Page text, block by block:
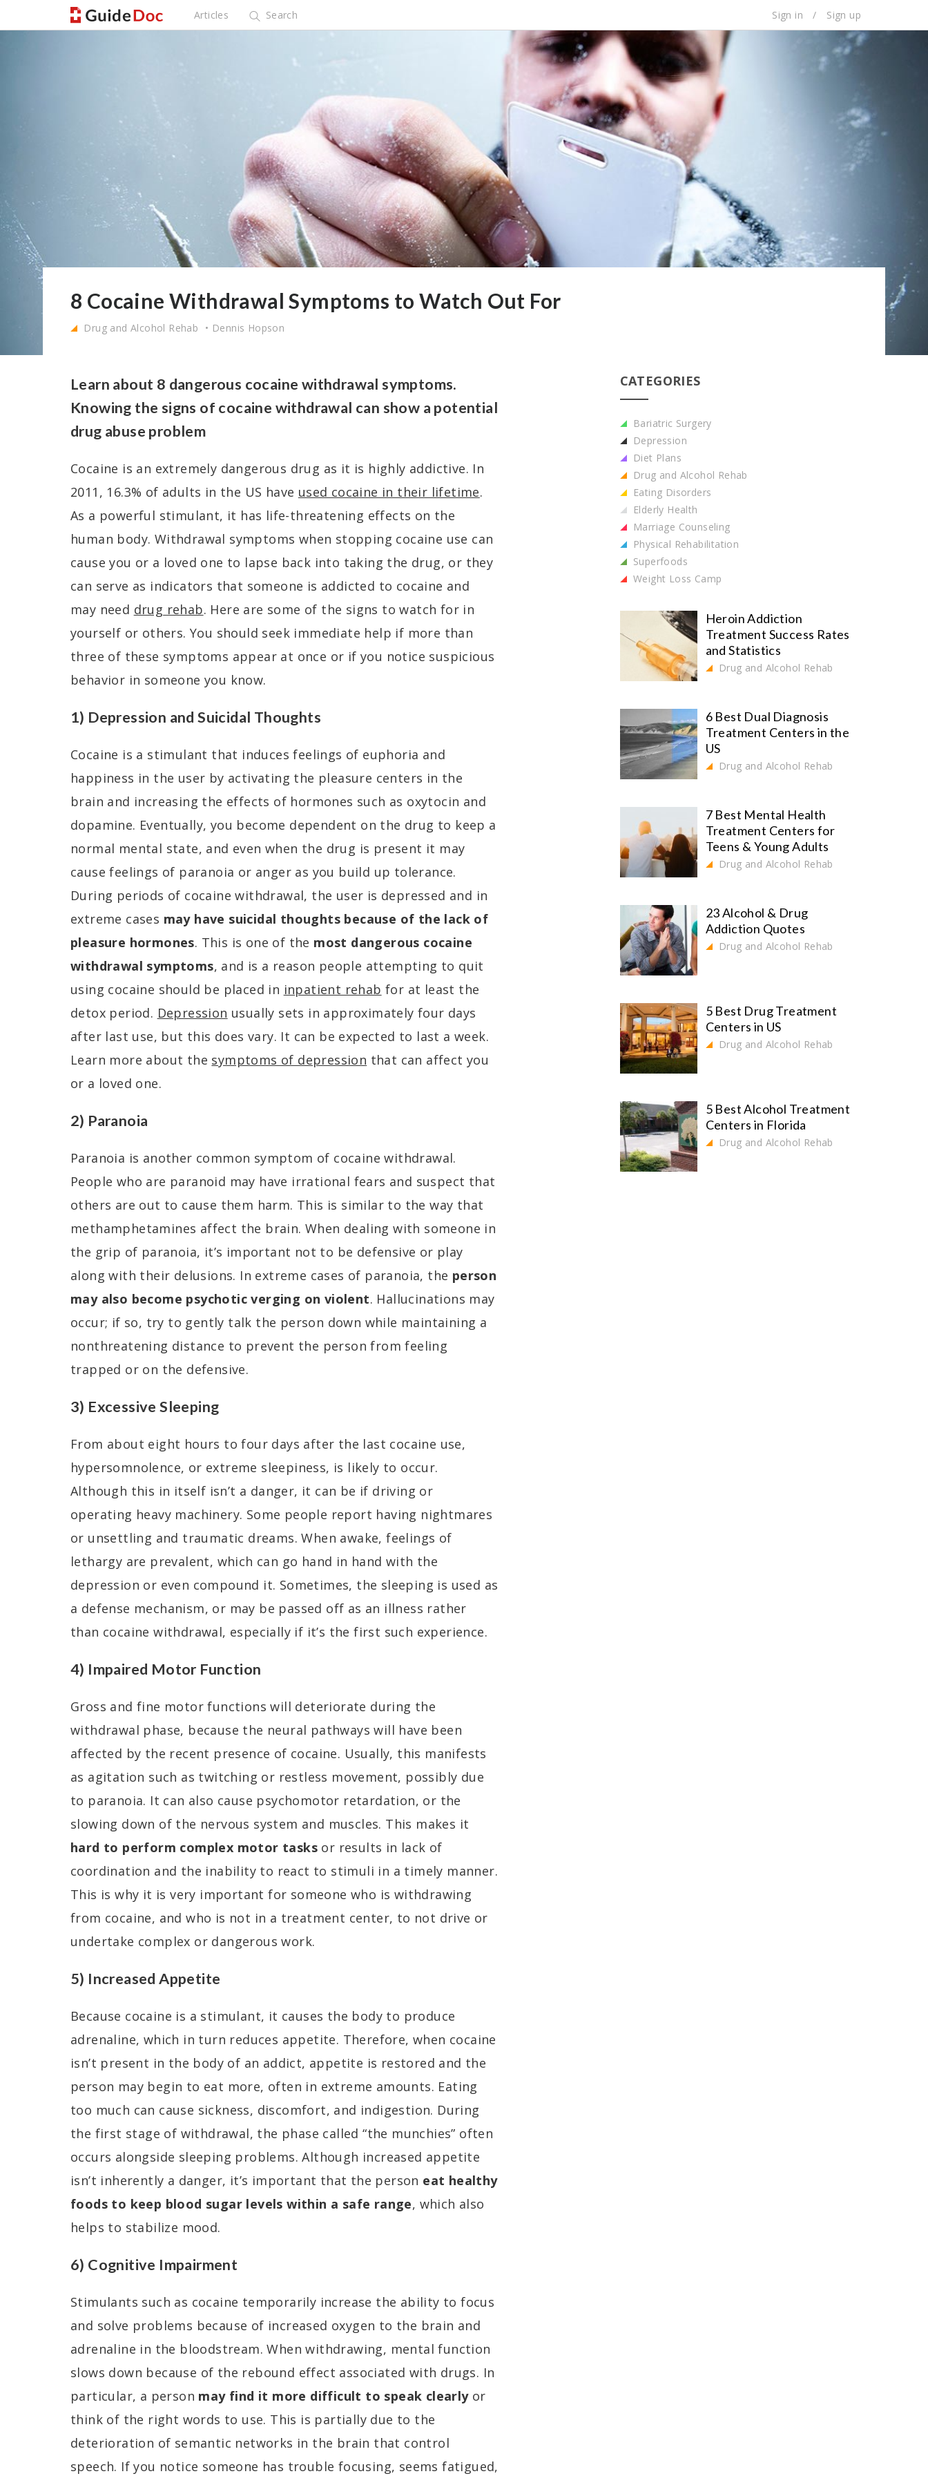
Articles Search Sign in / Sign up
8 Cocaine Withdrawal Symptoms to Watch Out For
Drug and Alcohol Rehab Dennis Hopson
Learn about 8 dangerous cocaine withdrawal symptoms.
Knowing the signs of cocaine withdrawal can show a potential
drug abuse problem
Cocaine is an extremely dangerous drug as it is highly addictive. In
2011, 16.3% of adults in the US have used cocaine in their lifetime.
As a powerful stimulant, it has life-threatening effects on the
human body. Withdrawal symptoms when stopping cocaine use can
cause you or a loved one to lapse back into taking the drug, or they
can serve as indicators that someone is addicted to cocaine and
may need drug rehab. Here are some of the signs to watch for in
yourself or others. You should seek immediate help if more than
three of these symptoms appear at once or if you notice suspicious
behavior in someone you know.
1) Depression and Suicidal Thoughts
Cocaine is a stimulant that induces feelings of euphoria and
happiness in the user by activating the pleasure centers in the
brain and increasing the effects of hormones such as oxytocin and
dopamine. Eventually, you become dependent on the drug to keep a
normal mental state, and even when the drug is present it may
cause feelings of paranoia or anger as you build up tolerance.
During periods of cocaine withdrawal, the user is depressed and in
extreme cases may have suicidal thoughts because of the lack of
pleasure hormones. This is one of the most dangerous cocaine
withdrawal symptoms, and is a reason people attempting to quit
using cocaine should be placed in inpatient rehab for at least the
detox period. Depression usually sets in approximately four days
after last use, but this does vary. It can be expected to last a week.
Learn more about the symptoms of depression that can affect you
or a loved one.
2) Paranoia
Paranoia is another common symptom of cocaine withdrawal.
People who are paranoid may have irrational fears and suspect that
others are out to cause them harm. This is similar to the way that
methamphetamines affect the brain. When dealing with someone in
the grip of paranoia, it’s important not to be defensive or play
along with their delusions. In extreme cases of paranoia, the person
may also become psychotic verging on violent. Hallucinations may
occur; if so, try to gently talk the person down while maintaining a
nonthreatening distance to prevent the person from feeling
trapped or on the defensive.
3) Excessive Sleeping
From about eight hours to four days after the last cocaine use,
hypersomnolence, or extreme sleepiness, is likely to occur.
Although this in itself isn’t a danger, it can be if driving or
operating heavy machinery. Some people report having nightmares
or unsettling and traumatic dreams. When awake, feelings of
lethargy are prevalent, which can go hand in hand with the
depression or even compound it. Sometimes, the sleeping is used as
a defense mechanism, or may be passed off as an illness rather
than cocaine withdrawal, especially if it’s the first such experience.
4) Impaired Motor Function
Gross and fine motor functions will deteriorate during the
withdrawal phase, because the neural pathways will have been
affected by the recent presence of cocaine. Usually, this manifests
as agitation such as twitching or restless movement, possibly due
to paranoia. It can also cause psychomotor retardation, or the
slowing down of the nervous system and muscles. This makes it
hard to perform complex motor tasks or results in lack of
coordination and the inability to react to stimuli in a timely manner.
This is why it is very important for someone who is withdrawing
from cocaine, and who is not in a treatment center, to not drive or
undertake complex or dangerous work.
5) Increased Appetite
Because cocaine is a stimulant, it causes the body to produce
adrenaline, which in turn reduces appetite. Therefore, when cocaine
isn’t present in the body of an addict, appetite is restored and the
person may begin to eat more, often in extreme amounts. Eating
too much can cause sickness, discomfort, and indigestion. During
the first stage of withdrawal, the phase called “the munchies” often
occurs alongside sleeping problems. Although increased appetite
isn’t inherently a danger, it’s important that the person eat healthy
foods to keep blood sugar levels within a safe range, which also
helps to stabilize mood.
6) Cognitive Impairment
Stimulants such as cocaine temporarily increase the ability to focus
and solve problems because of increased oxygen to the brain and
adrenaline in the bloodstream. When withdrawing, mental function
slows down because of the rebound effect associated with drugs. In
particular, a person may find it more difficult to speak clearlyor
think of the right words to use. This is partially due to the
deterioration of semantic networks in the brain that control
speech. If you notice someone has trouble focusing, seems fatigued,
CATEGORIES
Bariatric Surgery
Depression
Diet Plans
Drug and Alcohol Rehab
Eating Disorders
Elderly Health
Marriage Counseling
Physical Rehabilitation
Superfoods
Weight Loss Camp
Heroin Addiction
Treatment Success Rates
and Statistics
Drug and Alcohol Rehab
6 Best Dual Diagnosis
Treatment Centers in the
US
Drug and Alcohol Rehab
7 Best Mental Health
Treatment Centers for
Teens & Young Adults
Drug and Alcohol Rehab
23 Alcohol & Drug
Addiction Quotes
Drug and Alcohol Rehab
5 Best Drug Treatment
Centers in US
Drug and Alcohol Rehab
5 Best Alcohol Treatment
Centers in Florida
Drug and Alcohol Rehab